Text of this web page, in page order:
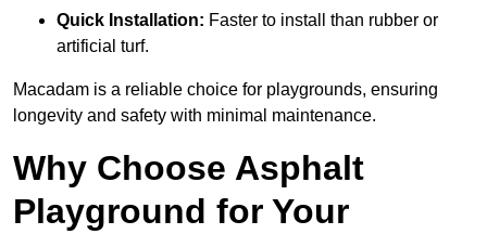
Quick Installation: Faster to install than rubber or
artificial turf.
Macadam is a reliable choice for playgrounds, ensuring
longevity and safety with minimal maintenance.
Why Choose Asphalt
Playground for Your